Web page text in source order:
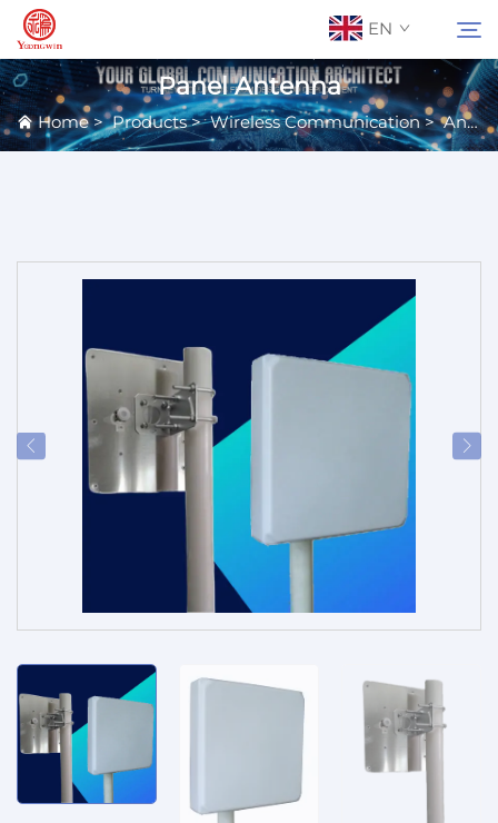
EN
About Us
Panel Antenna
Home>Products>Wireless Communication>Antennas